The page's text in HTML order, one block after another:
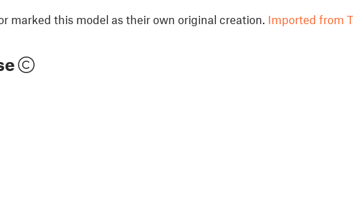
marked this model as their own original creation. Imported from